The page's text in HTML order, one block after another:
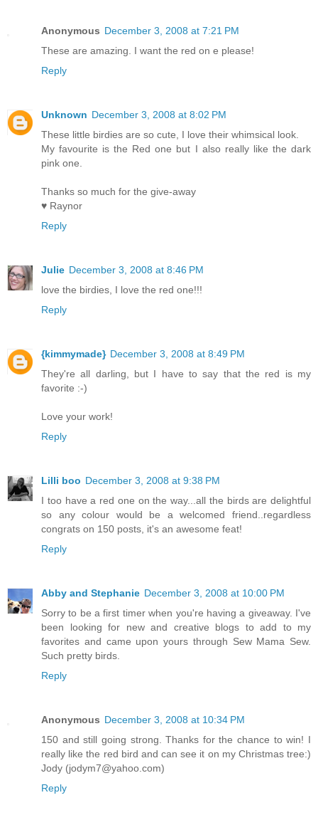
Anonymous December 3, 2008 at 7:21 PM
These are amazing. I want the red on e please!
Reply
Unknown December 3, 2008 at 8:02 PM
These little birdies are so cute, I love their whimsical look.
My favourite is the Red one but I also really like the dark
pink one.
Thanks so much for the give-away
♥ Raynor
Reply
Julie December 3, 2008 at 8:46 PM
love the birdies, I love the red one!!!
Reply
{kimmymade} December 3, 2008 at 8:49 PM
They're all darling, but I have to say that the red is my
favorite :-)
Love your work!
Reply
Lilli boo December 3, 2008 at 9:38 PM
I too have a red one on the way...all the birds are delightful
so any colour would be a welcomed friend..regardless
congrats on 150 posts, it's an awesome feat!
Reply
Abby and Stephanie December 3, 2008 at 10:00 PM
Sorry to be a first timer when you're having a giveaway. I've
been looking for new and creative blogs to add to my
favorites and came upon yours through Sew Mama Sew.
Such pretty birds.
Reply
Anonymous December 3, 2008 at 10:34 PM
150 and still going strong. Thanks for the chance to win! I
really like the red bird and can see it on my Christmas tree:)
Jody (jodym7@yahoo.com)
Reply